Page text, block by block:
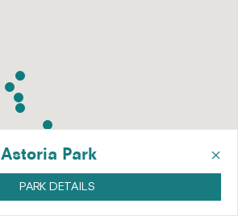
×
Astoria Park
PARK DETAILS